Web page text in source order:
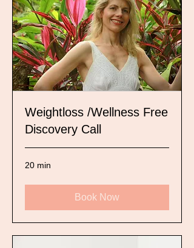
Weightloss /Wellness Free
Discovery Call
20 min
Book Now